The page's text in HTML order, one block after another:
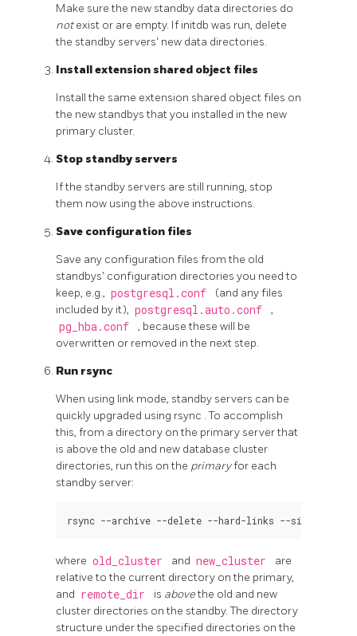
Make sure the new standby data directories do
notexist or are empty. If initdb was run, delete
the standby servers' new data directories.
Install extension shared object files
Install the same extension shared object files on
the new standbys that you installed in the new
primary cluster.
Stop standby servers
If the standby servers are still running, stop
them now using the above instructions.
Save configuration files
Save any configuration files from the old
standbys' configuration directories you need to
keep, e.g., postgresql.conf
(and any files
included by it), postgresql.auto.conf ,
pg_hba.conf
, because these will be
overwritten or removed in the next step.
Run rsync
When using link mode, standby servers can be
quickly upgraded using rsync . To accomplish
this, from a directory on the primary server that
is above the old and new database cluster
directories, run this on the primaryfor each
standby server:
where old_cluster and new_cluster
are
relative to the current directory on the primary,
and remote_dir is abovethe old and new
cluster directories on the standby. The directory
structure under the specified directories on the